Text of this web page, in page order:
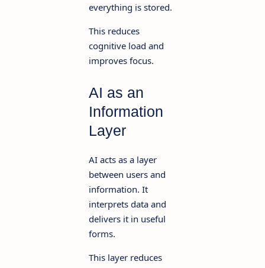
everything is stored.
This reduces
cognitive load and
improves focus.
AI as an
Information
Layer
AI acts as a layer
between users and
information. It
interprets data and
delivers it in useful
forms.
This layer reduces